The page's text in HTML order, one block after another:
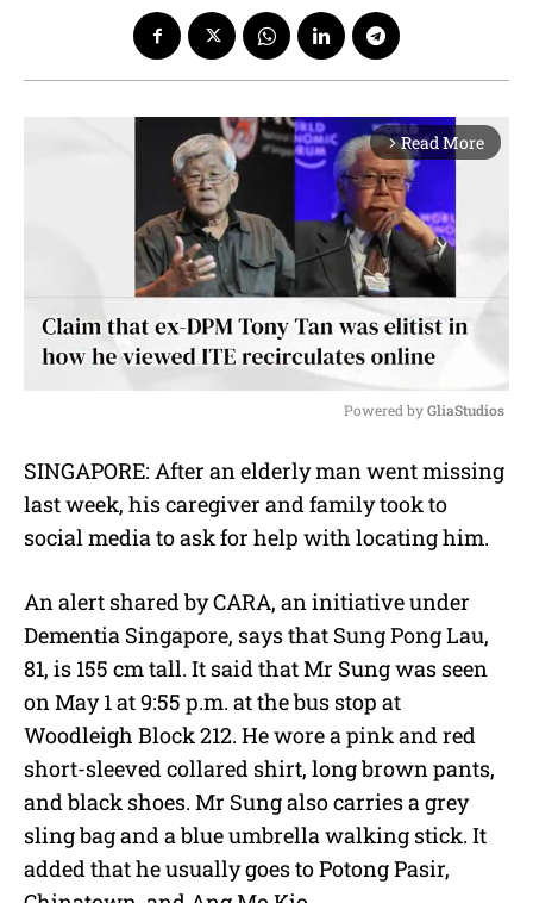
arrow_forward_ios Read More
u
t
Powered by GliaStudios
SINGAPORE: After an elderly man went missing
last week, his caregiver and family took to
social media to ask for help with locating him.
An alert shared by CARA, an initiative under
Dementia Singapore, says that Sung Pong Lau,
81, is 155 cm tall. It said that Mr Sung was seen
on May 1 at 9:55 p.m. at the bus stop at
Woodleigh Block 212. He wore a pink and red
short-sleeved collared shirt, long brown pants,
and black shoes. Mr Sung also carries a grey
sling bag and a blue umbrella walking stick. It
added that he usually goes to Potong Pasir,